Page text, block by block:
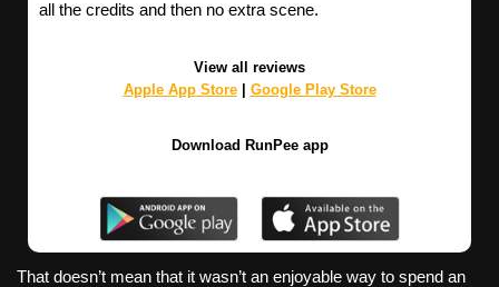
all the credits and then no extra scene.
View all reviews
Apple App Store| Google Play Store
Download RunPee app
That doesn’t mean that it wasn’t an enjoyable way to spend an